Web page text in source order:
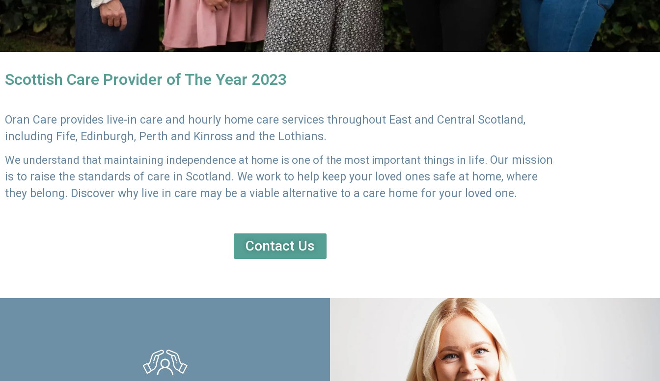
Scottish Care Provider of The Year 2023
Oran Care provides live-in care and hourly home care services throughout East and Central Scotland,
including Fife, Edinburgh, Perth and Kinross and the Lothians.
We understand that maintaining independence at home is one of the most important things in life. Our mission
is to raise the standards of care in Scotland. We work to help keep your loved ones safe at home, where
they belong. Discover why live in care may be a viable alternative to a care home for your loved one.
Contact Us